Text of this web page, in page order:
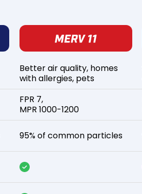
Better air quality, homes
with allergies, pets
FPR 7,
MPR 1000-1200
95% of common particles